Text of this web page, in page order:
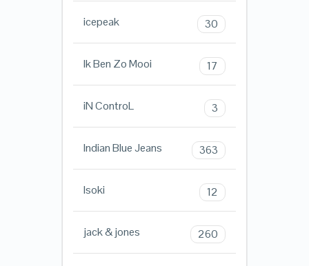
icepeak 30
Ik Ben Zo Mooi 17
iN ControL 3
Indian Blue Jeans 363
Isoki 12
jack & jones 260